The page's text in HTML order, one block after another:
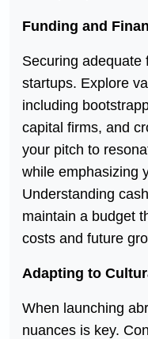
Funding and
Securing adequate
startups. Explore
including
capital firms, and
your pitch to
while emphasizing
Understanding
maintain a budget
costs and future
Adapting to
When launching
nuances is key.